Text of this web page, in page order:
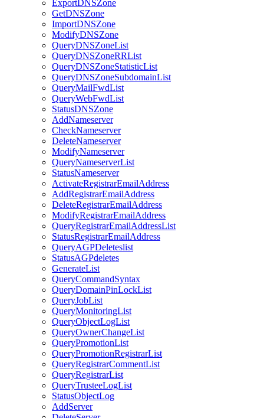
ExportDNSZone
GetDNSZone
ImportDNSZone
ModifyDNSZone
QueryDNSZoneList
QueryDNSZoneRRList
QueryDNSZoneStatisticList
QueryDNSZoneSubdomainList
QueryMailFwdList
QueryWebFwdList
StatusDNSZone
AddNameserver
CheckNameserver
DeleteNameserver
ModifyNameserver
QueryNameserverList
StatusNameserver
ActivateRegistrarEmailAddress
AddRegistrarEmailAddress
DeleteRegistrarEmailAddress
ModifyRegistrarEmailAddress
QueryRegistrarEmailAddressList
StatusRegistrarEmailAddress
QueryAGPDeleteslist
StatusAGPdeletes
GenerateList
QueryCommandSyntax
QueryDomainPinLockList
QueryJobList
QueryMonitoringList
QueryObjectLogList
QueryOwnerChangeList
QueryPromotionList
QueryPromotionRegistrarList
QueryRegistrarCommentList
QueryRegistrarList
QueryTrusteeLogList
StatusObjectLog
AddServer